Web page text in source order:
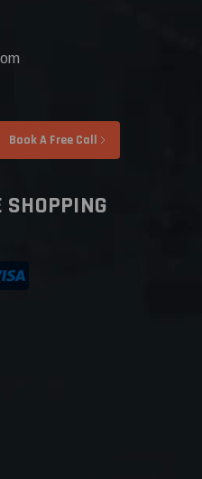
Book A Free Call
SHOPPING